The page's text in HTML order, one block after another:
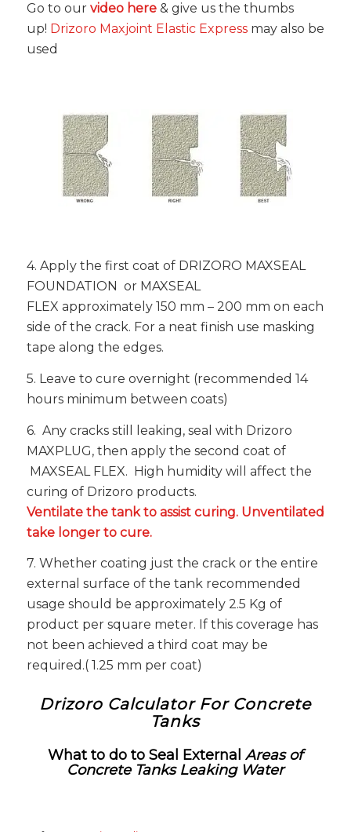
Go to our video here& give us the thumbs
up! Drizoro Maxjoint Elastic Expressmay also be
used
4. Apply the first coat of DRIZORO MAXSEAL
FOUNDATION or MAXSEAL
FLEX approximately 150 mm – 200 mm on each
side of the crack. For a neat finish use masking
tape along the edges.
5. Leave to cure overnight (recommended 14
hours minimum between coats)
6. Any cracks still leaking, seal with Drizoro
MAXPLUG, then apply the second coat of
MAXSEAL FLEX. High humidity will affect the
curing of Drizoro products.
Ventilate the tank to assist curing. Unventilated
take longer to cure.
7. Whether coating just the crack or the entire
external surface of the tank recommended
usage should be approximately 2.5 Kg of
product per square meter. If this coverage has
not been achieved a third coat may be
required.( 1.25 mm per coat)
Drizoro Calculator For Concrete
Tanks
What to do to Seal ExternalAreas of
Concrete Tanks Leaking Water